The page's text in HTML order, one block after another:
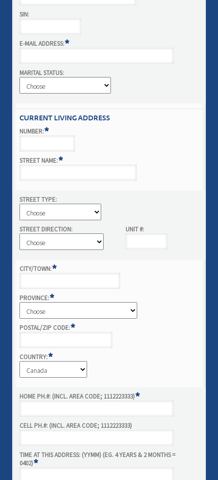
SIN:
E-MAIL ADDRESS:*
MARITAL STATUS:
CURRENT LIVING ADDRESS
NUMBER:*
STREET NAME:*
STREET TYPE:
STREET DIRECTION: UNIT #:
CITY/TOWN:*
PROVINCE:*
POSTAL/ZIP CODE:*
COUNTRY:*
HOME PH.#: (INCL. AREA CODE; 1112223333)*
CELL PH.#: (INCL. AREA CODE; 1112223333)
TIME AT THIS ADDRESS: (YYMM) (EG. 4 YEARS & 2 MONTHS =
0402)*